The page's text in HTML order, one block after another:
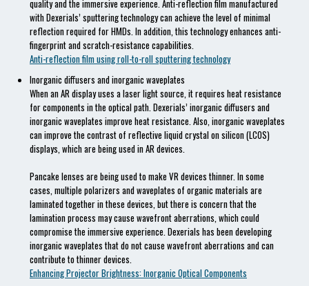
quality and the immersive experience. Anti-reflection film manufactured
with Dexerials’ sputtering technology can achieve the level of minimal
reflection required for HMDs. In addition, this technology enhances anti-
fingerprint and scratch-resistance capabilities.
Anti-reflection film using roll-to-roll sputtering technology
Inorganic diffusers and inorganic waveplates
When an AR display uses a laser light source, it requires heat resistance
for components in the optical path. Dexerials’ inorganic diffusers and
inorganic waveplates improve heat resistance. Also, inorganic waveplates
can improve the contrast of reflective liquid crystal on silicon (LCOS)
displays, which are being used in AR devices.
Pancake lenses are being used to make VR devices thinner. In some
cases, multiple polarizers and waveplates of organic materials are
laminated together in these devices, but there is concern that the
lamination process may cause wavefront aberrations, which could
compromise the immersive experience. Dexerials has been developing
inorganic waveplates that do not cause wavefront aberrations and can
contribute to thinner devices.
Enhancing Projector Brightness: Inorganic Optical Components